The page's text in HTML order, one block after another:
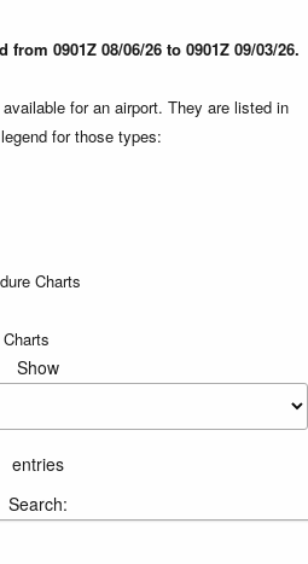
0901Z 08/06/26 to 0901Z 09/03/26.
for an airport. They are listed in
for those types:
Charts
Show
entries
Search: